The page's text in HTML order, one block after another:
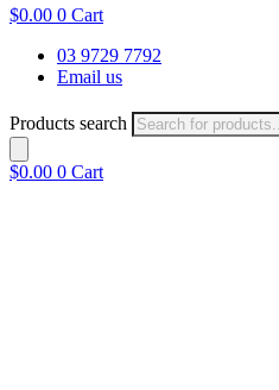
$0.00 0 Cart
03 9729 7792
Email us
Products search
$0.00 0 Cart